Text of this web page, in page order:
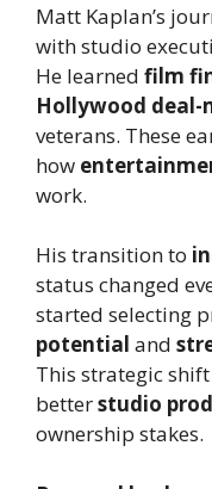
Matt Kaplan’s
with studio
He learned film
Hollywood deal-
veterans. These
how
work.
His transition to
status changed
started selecting
potential and
This strategic
betterstudio
ownership stakes.